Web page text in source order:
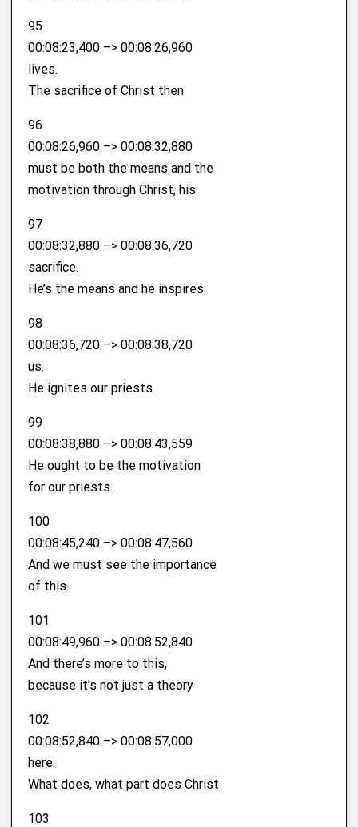
95
00:08:23,400 –> 00:08:26,960
lives.
The sacrifice of Christ then
96
00:08:26,960 –> 00:08:32,880
must be both the means and the
motivation through Christ, his
97
00:08:32,880 –> 00:08:36,720
sacrifice.
He’s the means and he inspires
98
00:08:36,720 –> 00:08:38,720
us.
He ignites our priests.
99
00:08:38,880 –> 00:08:43,559
He ought to be the motivation
for our priests.
100
00:08:45,240 –> 00:08:47,560
And we must see the importance
of this.
101
00:08:49,960 –> 00:08:52,840
And there’s more to this,
because it’s not just a theory
102
00:08:52,840 –> 00:08:57,000
here.
What does, what part does Christ
103